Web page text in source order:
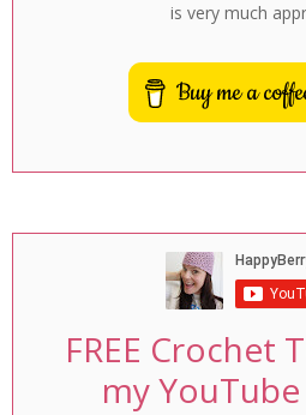
is very much
FREE Crochet
my